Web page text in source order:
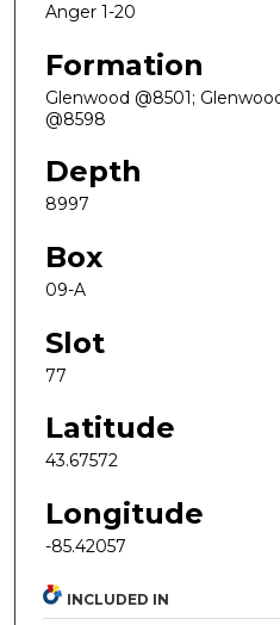
Anger 1-20
Formation
Glenwood @8501;
@8598
Depth
8997
Box
09-A
Slot
77
Latitude
43.67572
Longitude
-85.42057
INCLUDED IN